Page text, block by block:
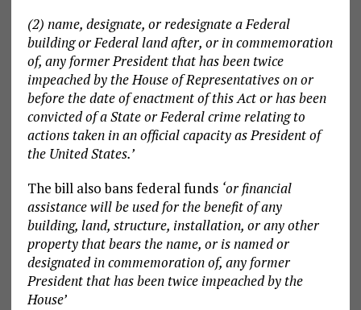
(2) name, designate, or redesignate a Federal
building or Federal land after, or in commemoration
of, any former President that has been twice
impeached by the House of Representatives on or
before the date of enactment of this Act or has been
convicted of a State or Federal crime relating to
actions taken in an official capacity as President of
the United States.’
The bill also bans federal funds ‘or financial
assistance will be used for the benefit of any
building, land, structure, installation, or any other
property that bears the name, or is named or
designated in commemoration of, any former
President that has been twice impeached by the
House’